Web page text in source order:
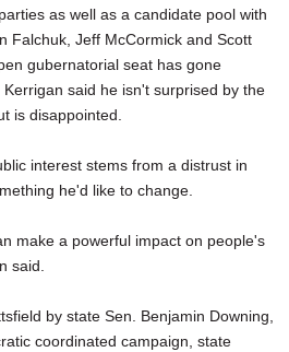
as well as a candidate pool with
Falchuk, Jeff McCormick and Scott
gubernatorial seat has gone
said he isn't surprised by the
is disappointed.
interest stems from a distrust in
he'd like to change.
make a powerful impact on people's
said.
by state Sen. Benjamin Downing,
coordinated campaign, state